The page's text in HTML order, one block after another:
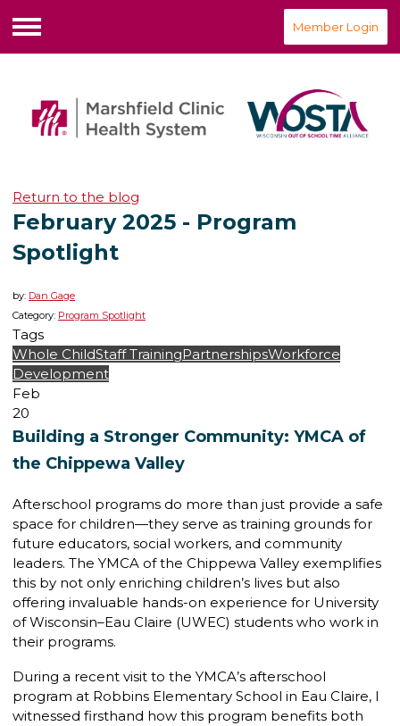
Menu
Member Login
Return to the blog
February 2025 - Program
Spotlight
by: Dan Gage
Category: Program Spotlight
Tags
Whole ChildStaff TrainingPartnershipsWorkforce
Development
Feb
20
Building a Stronger Community: YMCA of
the Chippewa Valley
Afterschool programs do more than just provide a safe
space for children—they serve as training grounds for
future educators, social workers, and community
leaders. The YMCA of the Chippewa Valley exemplifies
this by not only enriching children’s lives but also
offering invaluable hands-on experience for University
of Wisconsin–Eau Claire (UWEC) students who work in
their programs.
During a recent visit to the YMCA’s afterschool
program at Robbins Elementary School in Eau Claire, I
witnessed firsthand how this program benefits both